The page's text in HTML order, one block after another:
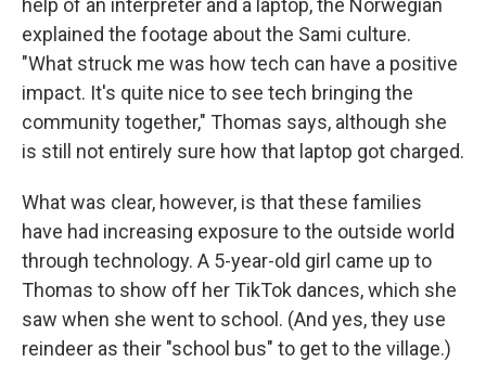
help of an interpreter and a laptop, the Norwegian
explained the footage about the Sami culture.
"What struck me was how tech can have a positive
impact. It's quite nice to see tech bringing the
community together," Thomas says, although she
is still not entirely sure how that laptop got charged.
What was clear, however, is that these families
have had increasing exposure to the outside world
through technology. A 5-year-old girl came up to
Thomas to show off her TikTok dances, which she
saw when she went to school. (And yes, they use
reindeer as their "school bus" to get to the village.)